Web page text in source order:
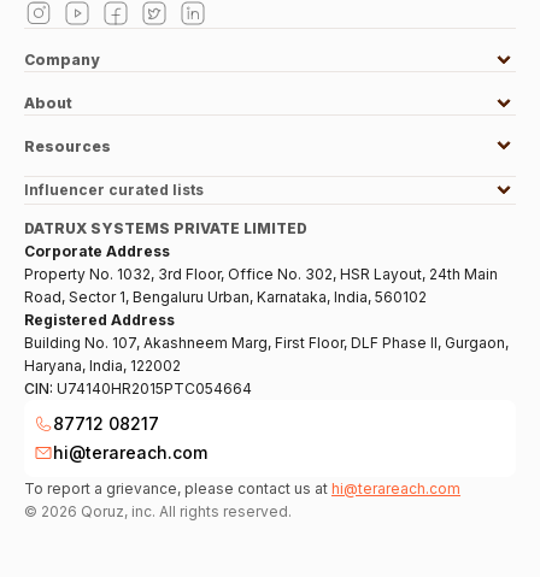
Company
About
Resources
Influencer curated lists
DATRUX SYSTEMS PRIVATE LIMITED
Corporate Address
Property No. 1032, 3rd Floor, Office No. 302, HSR Layout, 24th Main
Road, Sector 1, Bengaluru Urban, Karnataka, India, 560102
Registered Address
Building No. 107, Akashneem Marg, First Floor, DLF Phase II, Gurgaon,
Haryana, India, 122002
CIN: U74140HR2015PTC054664
87712 08217
hi@terareach.com
To report a grievance, please contact us at hi@terareach.com
© 2026 Qoruz, inc. All rights reserved.